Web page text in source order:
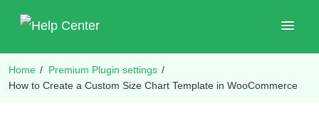
Toggle
Shop Plugins
Home / Premium Plugin settings /
How to Create a Custom Size Chart Template in WooCommerce